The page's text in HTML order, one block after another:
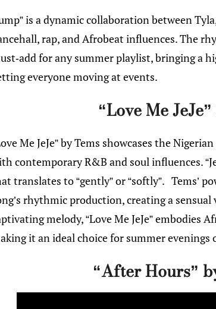
is a dynamic collaboration between
rap, and Afrobeat influences. The
add for any summer playlist, bringing a
everyone moving at events.
“Love Me
Me JeJe” by Tems showcases the
contemporary R&B and soul influences.
translates to “gently” or “softly”. Tems’
rhythmic production, creating a
melody, “Love Me JeJe” embodies
it an ideal choice for summer
“After Hours”